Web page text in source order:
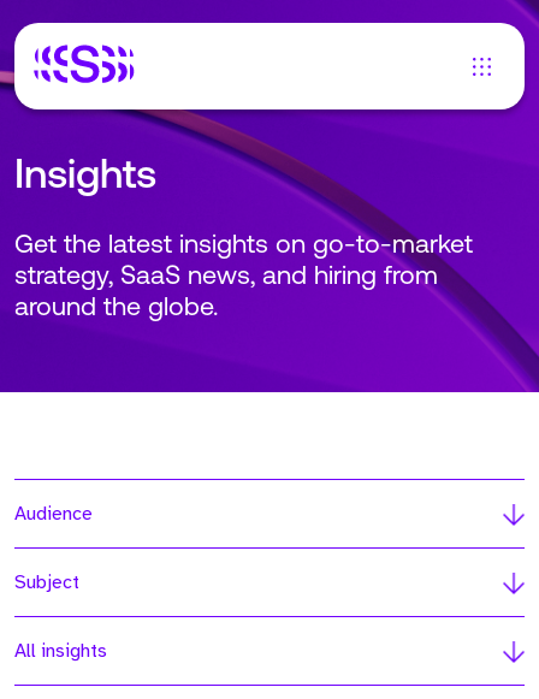
Insights
Get the latest insights on go-to-market
strategy, SaaS news, and hiring from
around the globe.
Audience
Subject
All insights